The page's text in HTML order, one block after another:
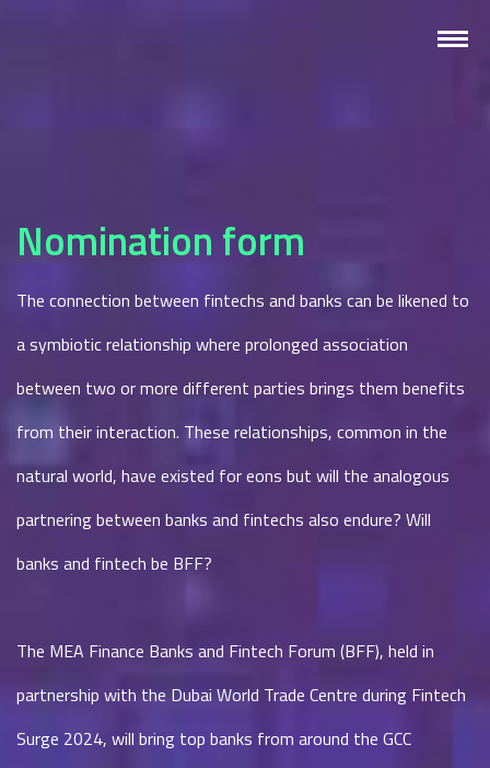
Nomination form
The connection between fintechs and banks can be likened to
a symbiotic relationship where prolonged association
between two or more different parties brings them benefits
from their interaction. These relationships, common in the
natural world, have existed for eons but will the analogous
partnering between banks and fintechs also endure? Will
banks and fintech be BFF?
The MEA Finance Banks and Fintech Forum (BFF), held in
partnership with the Dubai World Trade Centre during Fintech
Surge 2024, will bring top banks from around the GCC